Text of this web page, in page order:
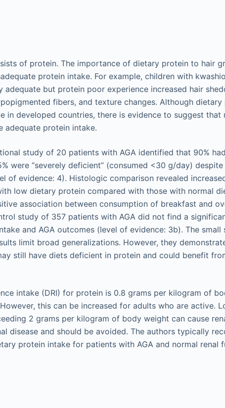
of protein. The importance of dietary protein to hair
protein intake. For example, children with
adequate but protein poor experience increased hair
fibers, and texture changes. Although
in developed countries, there is evidence to suggest that
adequate protein intake.
study of 20 patients with AGA identified that 90%
were “severely deficient” (consumed <30 g/day)
of evidence: 4). Histologic comparison revealed
low dietary protein compared with those with normal
association between consumption of breakfast and
study of 357 patients with AGA did not find a
and AGA outcomes (level of evidence: 3b). The small
limit broad generalizations. However, they
still have diets deficient in protein and could benefit
intake (DRI) for protein is 0.8 grams per kilogram of
this can be increased for adults who are active.
2 grams per kilogram of body weight can cause
disease and should be avoided. The authors typically
protein intake for patients with AGA and normal renal